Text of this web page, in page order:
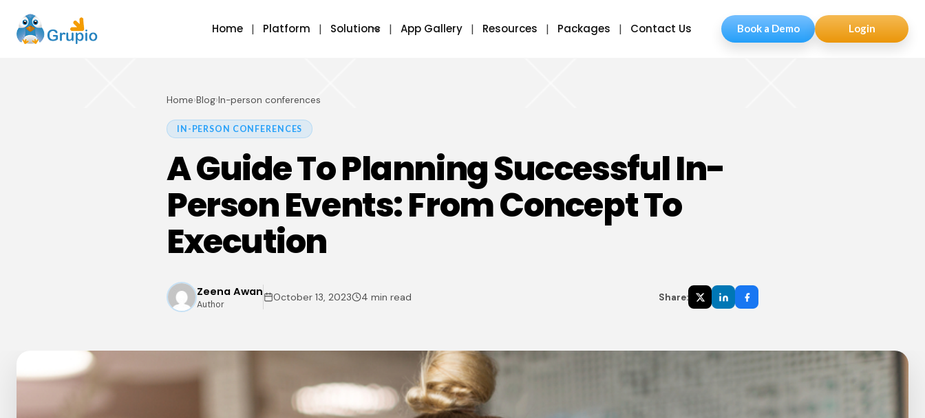
Home Platform Solutions App Gallery Resources Packages Contact Us Book a Demo Login
Home›Blog›In-person conferences
IN-PERSON CONFERENCES
A Guide To Planning Successful In-
Person Events: From Concept To
Execution
Zeena Awan
Author
October 13, 2023 4 min read Share: